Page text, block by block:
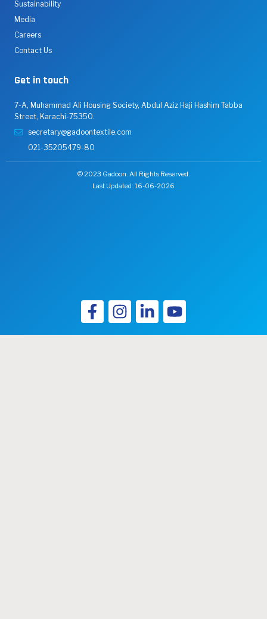
Sustainability
Media
Careers
Contact Us
Get in touch
7-A, Muhammad Ali Housing Society, Abdul Aziz Haji Hashim Tabba
Street, Karachi-75350.
secretary@gadoontextile.com
021-35205479-80
© 2023 Gadoon. All Rights Reserved.
Last Updated: 16-06-2026